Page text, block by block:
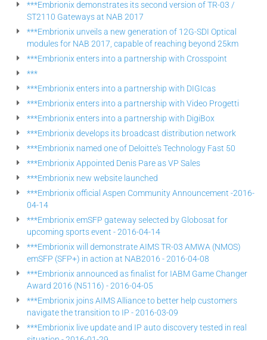
***Embrionix demonstrates its second version of TR-03 /
ST2110 Gateways at NAB 2017
***Embrionix unveils a new generation of 12G-SDI Optical
modules for NAB 2017, capable of reaching beyond 25km
***Embrionix enters into a partnership with Crosspoint
***
***Embrionix enters into a partnership with DIGIcas
***Embrionix enters into a partnership with Video Progetti
***Embrionix enters into a partnership with DigiBox
***Embrionix develops its broadcast distribution network
***Embrionix named one of Deloitte's Technology Fast 50
***Embrionix Appointed Denis Pare as VP Sales
***Embrionix new website launched
***Embrionix official Aspen Community Announcement -2016-
04-14
***Embrionix emSFP gateway selected by Globosat for
upcoming sports event - 2016-04-14
***Embrionix will demonstrate AIMS TR-03 AMWA (NMOS)
emSFP (SFP+) in action at NAB2016 - 2016-04-08
***Embrionix announced as finalist for IABM Game Changer
Award 2016 (N5116) - 2016-04-05
***Embrionix joins AIMS Alliance to better help customers
navigate the transition to IP - 2016-03-09
***Embrionix live update and IP auto discovery tested in real